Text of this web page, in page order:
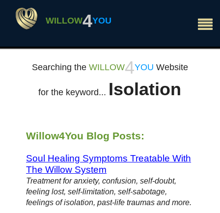
×
WILLOW4YOU
Searching the WILLOW4YOU Website
for the keyword... Isolation
Willow4You Blog Posts:
Soul Healing Symptoms Treatable With
The Willow System
Treatment for anxiety, confusion, self-doubt,
feeling lost, self-limitation, self-sabotage,
feelings of isolation, past-life traumas and more.